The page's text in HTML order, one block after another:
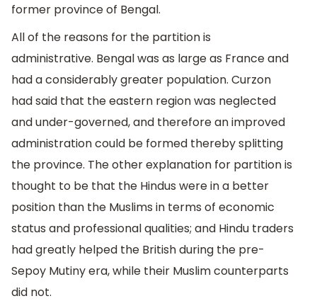
former province of Bengal.
All of the reasons for the partition is
administrative. Bengal was as large as France and
had a considerably greater population. Curzon
had said that the eastern region was neglected
and under-governed, and therefore an improved
administration could be formed thereby splitting
the province. The other explanation for partition is
thought to be that the Hindus were in a better
position than the Muslims in terms of economic
status and professional qualities; and Hindu traders
had greatly helped the British during the pre-
Sepoy Mutiny era, while their Muslim counterparts
did not.